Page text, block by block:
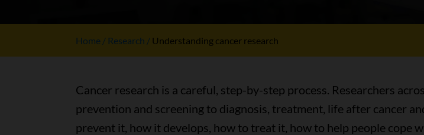
Home Research Understanding cancer research
Cancer research is a careful, step-by-step process. Researchers
prevention and screening to diagnosis, treatment, life after cancer
prevent it, how it develops, how to treat it, how to help people cope